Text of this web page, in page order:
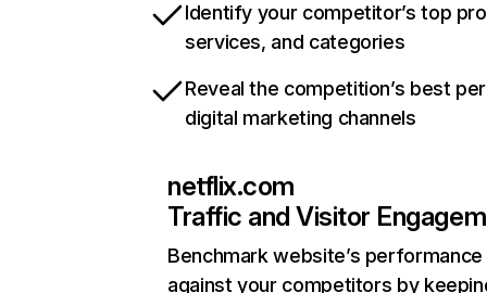
Identify your competitor’s top
services, and categories
Reveal the competition’s best
digital marketing channels
netflix.com
Traffic and Visitor
Benchmark website’s performance
against your competitors by